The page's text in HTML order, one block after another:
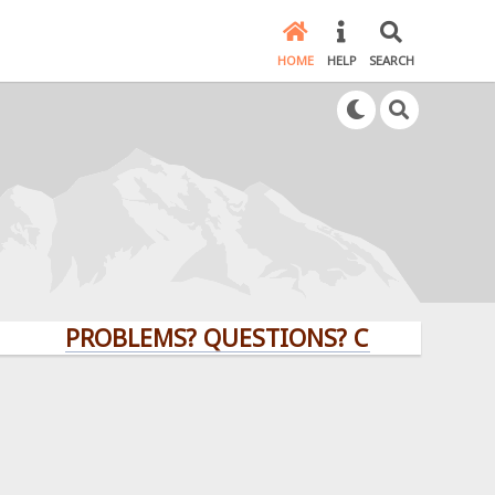
HOME HELP SEARCH
PROBLEMS? QUESTIONS? CLICK HERE!